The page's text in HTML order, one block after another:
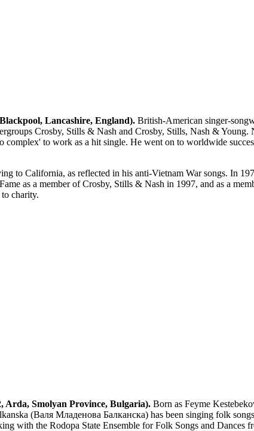
Lancashire, England). British-American singer-
Crosby, Stills & Nash and Crosby, Stills, Nash &
complex' to work as a hit single. He went on to worldwide
to California, as reflected in his anti-Vietnam War songs. In
as a member of Crosby, Stills & Nash in 1997, and as a
charity.
Arda, Smolyan Province, Bulgaria). Born as Feyme
(Валя Младенова Балканска) has been singing folk
with the Rodopa State Ensemble for Folk Songs and Dances